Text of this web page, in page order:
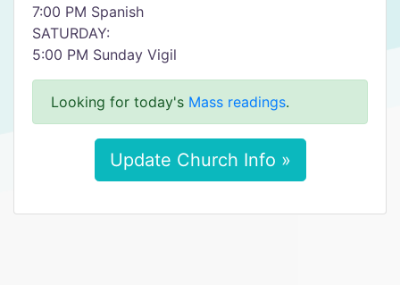
7:00 PM Spanish
SATURDAY:
5:00 PM Sunday Vigil
Looking for today's Mass readings.
Update Church Info »